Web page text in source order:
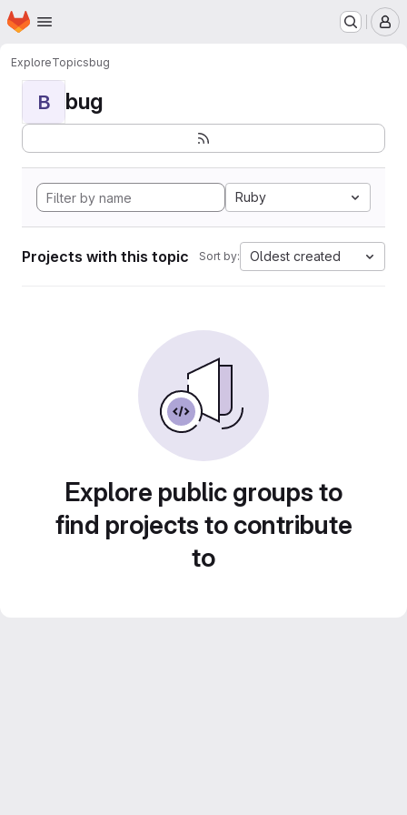
Skip to main content
Homepage
ExploreTopicsbug
B bug
Ruby
Projects with this topic Sort by: Oldest created
Explore public groups to
find projects to contribute
to